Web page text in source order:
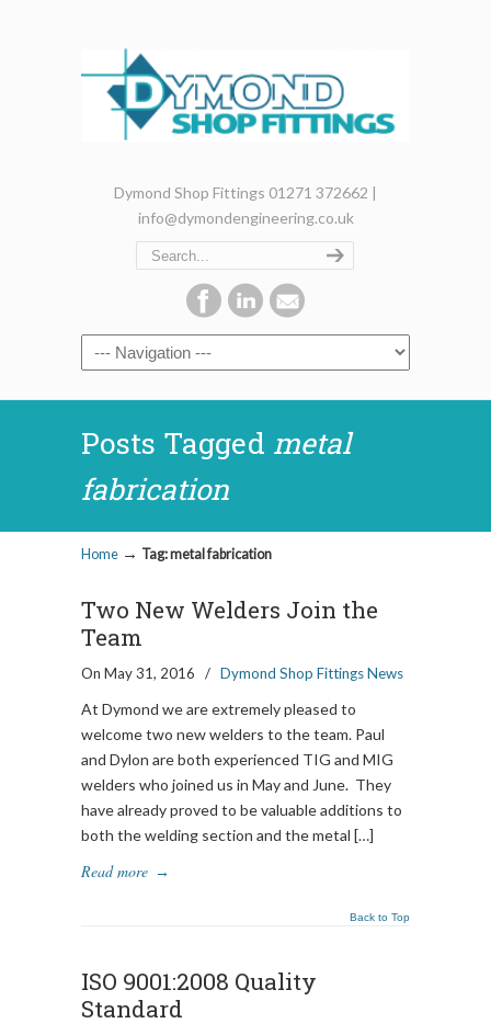
Dymond Shop Fittings 01271 372662 |
info@dymondengineering.co.uk
Posts Tagged metal
fabrication
Home → Tag: metal fabrication
Two New Welders Join the
Team
On May 31, 2016 / Dymond Shop Fittings News
At Dymond we are extremely pleased to
welcome two new welders to the team. Paul
and Dylon are both experienced TIG and MIG
welders who joined us in May and June. They
have already proved to be valuable additions to
both the welding section and the metal […]
Read more →
Back to Top
ISO 9001:2008 Quality
Standard